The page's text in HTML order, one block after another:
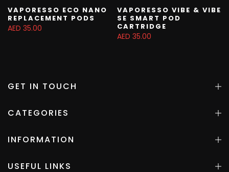
VAPORESSO ECO NANO
REPLACEMENT PODS
AED 35.00
VAPORESSO VIBE & VIBE
SE SMART POD
CARTRIDGE
AED 35.00
GET IN TOUCH
CATEGORIES
INFORMATION
USEFUL LINKS